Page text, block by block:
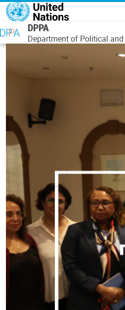
Skip to main content
DPPA
Department of Political